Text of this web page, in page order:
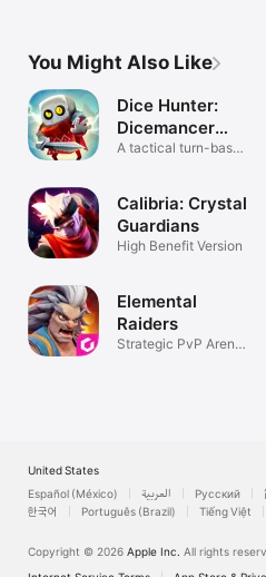
You Might Also Like
Dice Hunter:
Dicemancer
Quest
A tactical turn-based
Calibria: Crystal
Guardians
High Benefit Version
Elemental
Raiders
Strategic PvP Arena
United States
Español (México)
العربية Русский
한국어
Português (Brazil) Tiếng Việt
Copyright © 2026 Apple Inc. All rights